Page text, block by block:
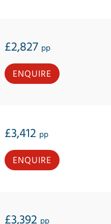
£2,827 pp
ENQUIRE
£3,412 pp
ENQUIRE
£3,392 pp